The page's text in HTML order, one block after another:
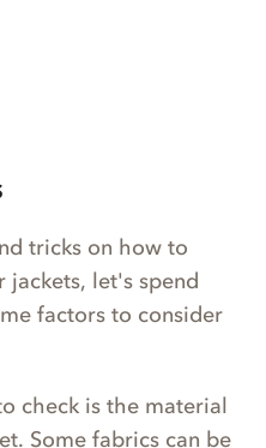
tricks on how to
let's spend
factors to consider
check is the material
Some fabrics can be